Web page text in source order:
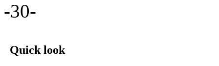
-30-
Quick look